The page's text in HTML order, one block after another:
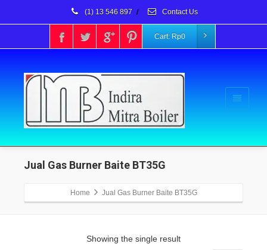
(1) 13 546 897 / Contact Us
Cart: Rp0
Jual Gas Burner Baite BT35G
Home Jual Gas Burner Baite BT35G
Showing the single result